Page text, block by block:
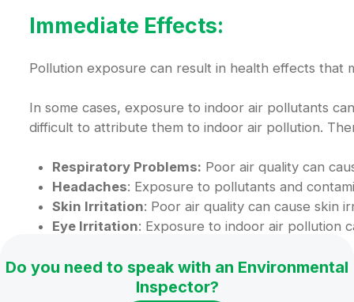
Immediate Effects:
Pollution exposure can result in health effects
In some cases, exposure to indoor air pollutants
difficult to attribute them to indoor air pollution.
Respiratory Problems: Poor air quality can
Headaches: Exposure to pollutants and
Skin Irritation: Poor air quality can cause skin
Eye Irritation: Exposure to indoor air pollution
Long-Term Effects:
Do you need to speak with an Environmental
Inspector?